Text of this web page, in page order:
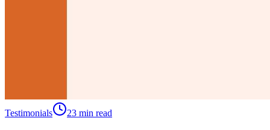
Testimonials 23 min read